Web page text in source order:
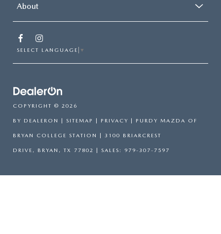
About
SELECT LANGUAGE ▼
COPYRIGHT © 2026
BY DEALERON | SITEMAP | PRIVACY | PURDY MAZDA OF
BRYAN COLLEGE STATION | 3100 BRIARCREST
DRIVE, BRYAN, TX 77802 | SALES: 979-307-7597